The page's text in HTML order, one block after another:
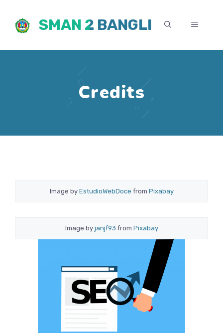
SMAN 2 BANGLI MENU
Credits
Image by EstudioWebDoce from Pixabay
Image by janjf93 from Pixabay